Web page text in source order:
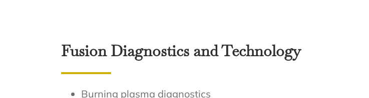
Fusion Diagnostics and Technology
Burning plasma diagnostics